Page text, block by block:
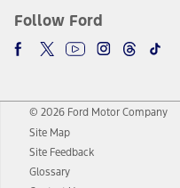
Follow Ford
© 2026 Ford Motor Company
Site Map
Site Feedback
Glossary